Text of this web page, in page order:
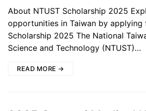
About NTUST Scholarship 2025
opportunities in Taiwan by
Scholarship 2025 The National
Science and Technology (NTUST)…
READ MORE →